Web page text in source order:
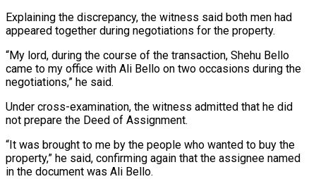
Explaining the discrepancy, the witness said both men had
appeared together during negotiations for the property.
“My lord, during the course of the transaction, Shehu Bello
came to my office with Ali Bello on two occasions during the
negotiations,” he said.
Under cross-examination, the witness admitted that he did
not prepare the Deed of Assignment.
“It was brought to me by the people who wanted to buy the
property,” he said, confirming again that the assignee named
in the document was Ali Bello.